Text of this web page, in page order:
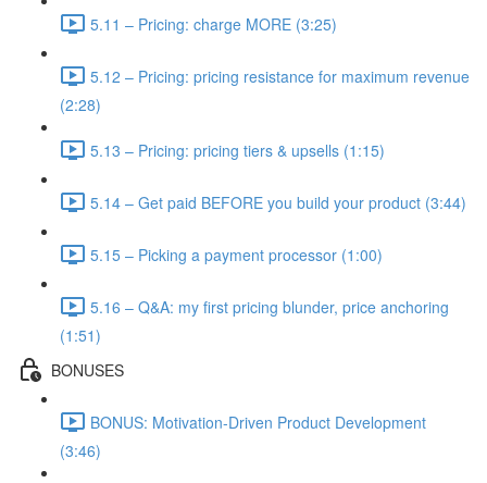
5.11 – Pricing: charge MORE (3:25)
5.12 – Pricing: pricing resistance for maximum revenue
(2:28)
5.13 – Pricing: pricing tiers & upsells (1:15)
5.14 – Get paid BEFORE you build your product (3:44)
5.15 – Picking a payment processor (1:00)
5.16 – Q&A: my first pricing blunder, price anchoring
(1:51)
BONUSES
BONUS: Motivation-Driven Product Development
(3:46)